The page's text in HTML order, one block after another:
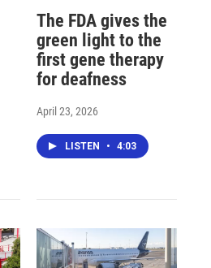
The FDA gives the
green light to the
first gene therapy
for deafness
April 23, 2026
LISTEN • 4:03